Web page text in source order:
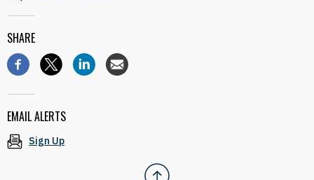
SHARE
EMAIL ALERTS
Sign Up